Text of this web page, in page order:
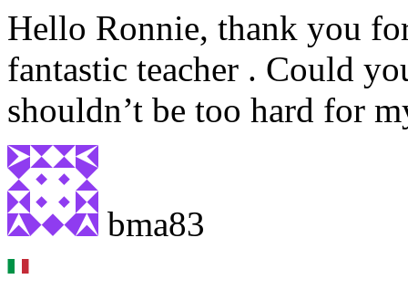
Hello Ronnie, thank you
fantastic teacher . Could
shouldn’t be too hard for
bma83